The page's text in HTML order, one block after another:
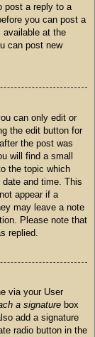
post a reply to a
you can post a
available at the
can post new
can only edit or
the edit button for
the post was
will find a small
the topic which
and time. This
appear if a
may leave a note
Please note that
replied.
via your User
a signature box
add a signature
radio button in the